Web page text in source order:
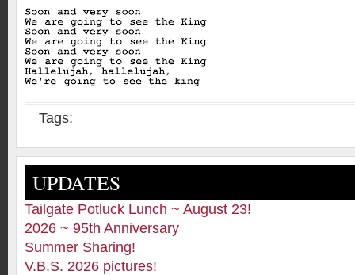
Tags:
UPDATES
Tailgate Potluck Lunch ~ August 23!
2026 ~ 95th Anniversary
Summer Sharing!
V.B.S. 2026 pictures!